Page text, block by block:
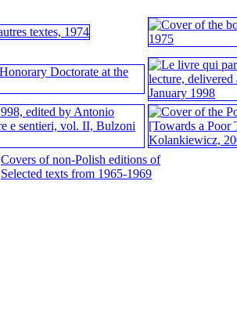
Covers of non-Polish editions of
Selected texts from 1965-1969